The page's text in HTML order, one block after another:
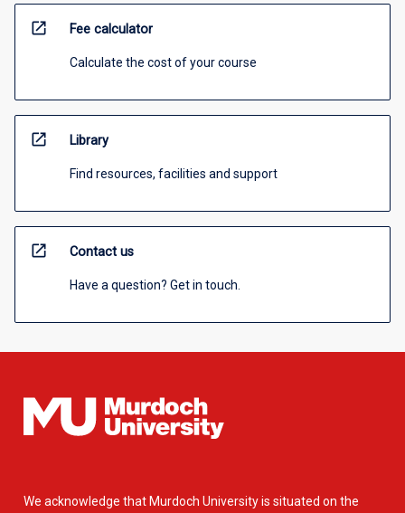
open_in_new Fee calculator
Calculate the cost of your course
open_in_new Library
Find resources, facilities and support
open_in_new Contact us
Have a question? Get in touch.
We acknowledge that Murdoch University is situated on the